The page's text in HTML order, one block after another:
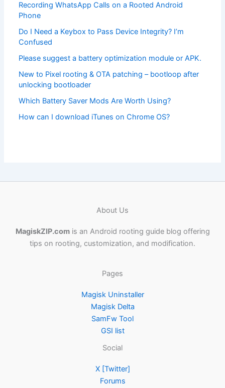
Recording WhatsApp Calls on a Rooted Android
Phone
Do I Need a Keybox to Pass Device Integrity? I’m
Confused
Please suggest a battery optimization module or APK.
New to Pixel rooting & OTA patching – bootloop after
unlocking bootloader
Which Battery Saver Mods Are Worth Using?
How can I download iTunes on Chrome OS?
About Us
MagiskZIP.comis an Android rooting guide blog offering
tips on rooting, customization, and modification.
Pages
Magisk Uninstaller
Magisk Delta
SamFw Tool
GSI list
Social
X [Twitter]
Forums